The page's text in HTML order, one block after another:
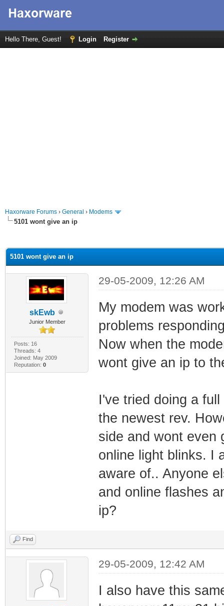
Hello There, Guest! Login Register
Haxorware Forums › General › Modems
5101 wont give an ip
5101 wont give an ip
skEwb
Junior Member
Posts: 16
Threads: 4
Joined: May 2009
Reputation: 0
29-05-2009, 12:26 AM
My modem was
problems
Now when the
wont give an ip to
I've tried doing a
the newest rev.
side and wont even
online light blinks. I
aware of.. Anyone
and online flashes
ip?
Find
29-05-2009, 12:42 AM
I also have this